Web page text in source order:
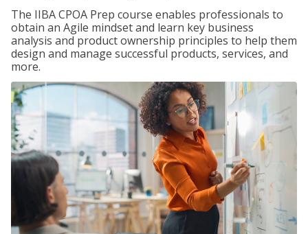
The IIBA CPOA Prep course enables professionals to
obtain an Agile mindset and learn key business
analysis and product ownership principles to help them
design and manage successful products, services, and
more.